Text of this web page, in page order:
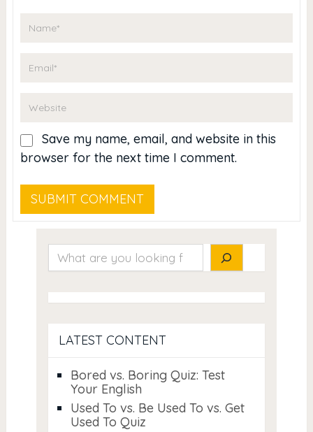
Save my name, email, and website in this
browser for the next time I comment.
Search
LATEST CONTENT
Bored vs. Boring Quiz: Test
Your English
Used To vs. Be Used To vs. Get
Used To Quiz